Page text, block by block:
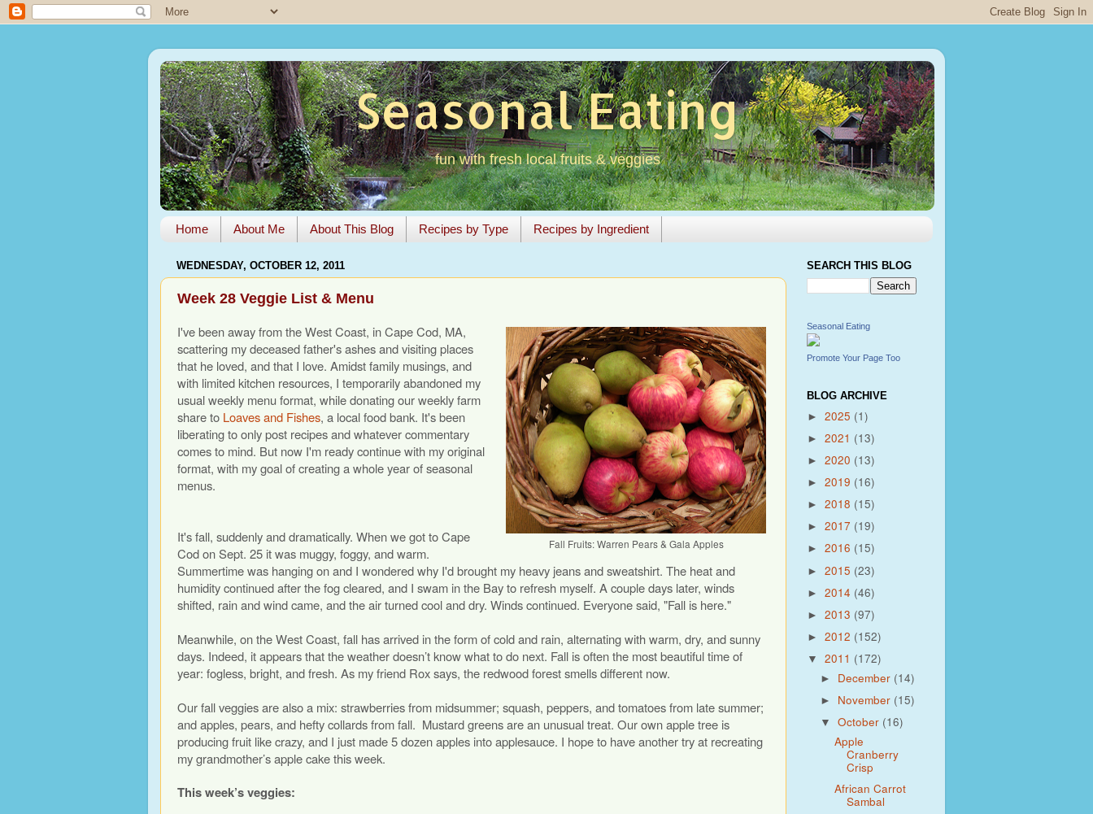
Seasonal Eating
fun with fresh local fruits & veggies
Home About Me About This Blog Recipes by Type Recipes by Ingredient
WEDNESDAY, OCTOBER 12, 2011
Week 28 Veggie List & Menu
Fall Fruits: Warren Pears & Gala Apples
I've been away from the West Coast, in Cape Cod, MA,
scattering my deceased father's ashes and visiting places
that he loved, and that I love. Amidst family musings, and
with limited kitchen resources, I temporarily abandoned my
usual weekly menu format, while donating our weekly farm
share to Loaves and Fishes, a local food bank. It's been
liberating to only post recipes and whatever commentary
comes to mind. But now I'm ready continue with my original
format, with my goal of creating a whole year of seasonal
menus.
It's fall, suddenly and dramatically. When we got to Cape
Cod on Sept. 25 it was muggy, foggy, and warm.
Summertime was hanging on and I wondered why I'd brought my heavy jeans and sweatshirt. The heat and
humidity continued after the fog cleared, and I swam in the Bay to refresh myself. A couple days later, winds
shifted, rain and wind came, and the air turned cool and dry. Winds continued. Everyone said, "Fall is here."
Meanwhile, on the West Coast, fall has arrived in the form of cold and rain, alternating with warm, dry, and sunny
days. Indeed, it appears that the weather doesn’t know what to do next. Fall is often the most beautiful time of
year: fogless, bright, and fresh. As my friend Rox says, the redwood forest smells different now.
Our fall veggies are also a mix: strawberries from midsummer; squash, peppers, and tomatoes from late summer;
and apples, pears, and hefty collards from fall. Mustard greens are an unusual treat. Our own apple tree is
producing fruit like crazy, and I just made 5 dozen apples into applesauce. I hope to have another try at recreating
my grandmother’s apple cake this week.
This week’s veggies:
SEARCH THIS BLOG
Seasonal Eating
Promote Your Page Too
BLOG ARCHIVE
► 2025 (1)
► 2021 (13)
► 2020 (13)
► 2019 (16)
► 2018 (15)
► 2017 (19)
► 2016 (15)
► 2015 (23)
► 2014 (46)
► 2013 (97)
► 2012 (152)
▼ 2011 (172)
► December (14)
► November (15)
▼October (16)
Apple
Cranberry
Crisp
African Carrot
Sambal